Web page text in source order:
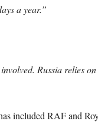
a year.”
Russia relies on
included RAF and